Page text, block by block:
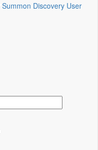
Summon Discovery User